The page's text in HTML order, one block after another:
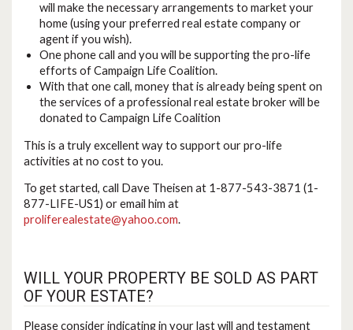
will make the necessary arrangements to market your
home (using your preferred real estate company or
agent if you wish).
One phone call and you will be supporting the pro-life
efforts of Campaign Life Coalition.
With that one call, money that is already being spent on
the services of a professional real estate broker will be
donated to Campaign Life Coalition
This is a truly excellent way to support our pro-life
activities at no cost to you.
To get started, call Dave Theisen at 1-877-543-3871 (1-
877-LIFE-US1) or email him at
proliferealestate@yahoo.com.
WILL YOUR PROPERTY BE SOLD AS PART
OF YOUR ESTATE?
Please consider indicating in your last will and testament